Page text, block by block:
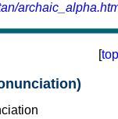
[top